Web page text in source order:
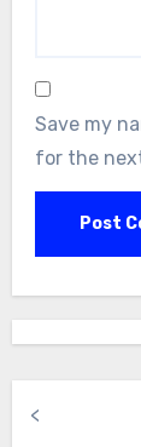
Save my
for the
<